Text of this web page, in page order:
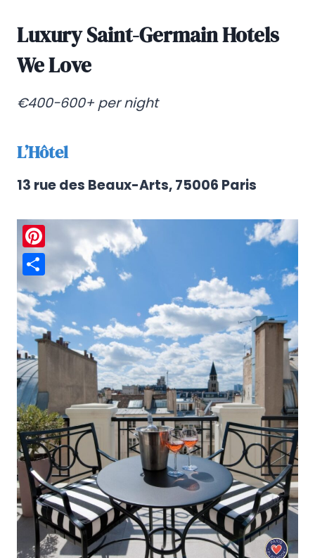
Luxury Saint-Germain Hotels
We Love
€400-600+ per night
L’Hôtel
13 rue des Beaux-Arts, 75006 Paris
Pinterest
Share